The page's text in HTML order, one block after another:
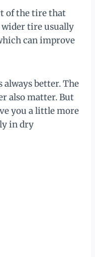
of the tire that
wider tire usually
can improve
always better. The
also matter. But
you a little more
in dry